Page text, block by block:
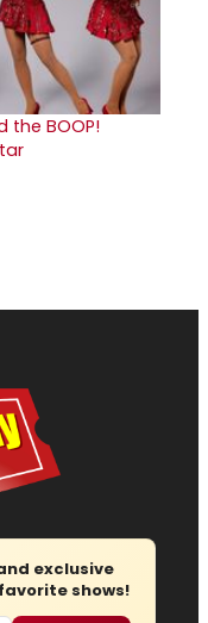
the BOOP!
exclusive
shows!